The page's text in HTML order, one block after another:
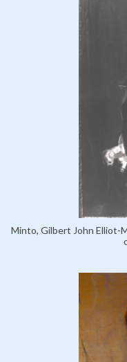
Minto, Gilbert John Elliot-